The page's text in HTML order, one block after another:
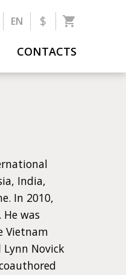
EN $
CONTACTS
India,
In 2010,
was
Vietnam
Novick